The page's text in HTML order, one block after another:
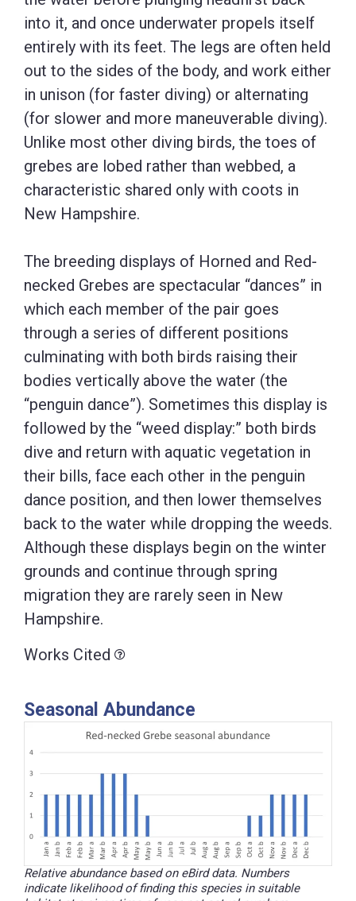
into it, and once underwater propels itself
entirely with its feet. The legs are often held
out to the sides of the body, and work either
in unison (for faster diving) or alternating
(for slower and more maneuverable diving).
Unlike most other diving birds, the toes of
grebes are lobed rather than webbed, a
characteristic shared only with coots in
New Hampshire.
The breeding displays of Horned and Red-
necked Grebes are spectacular “dances” in
which each member of the pair goes
through a series of different positions
culminating with both birds raising their
bodies vertically above the water (the
“penguin dance”). Sometimes this display is
followed by the “weed display:” both birds
dive and return with aquatic vegetation in
their bills, face each other in the penguin
dance position, and then lower themselves
back to the water while dropping the weeds.
Although these displays begin on the winter
grounds and continue through spring
migration they are rarely seen in New
Hampshire.
Works Cited
Seasonal Abundance
Relative abundance based on eBird data. Numbers
indicate likelihood of finding this species in suitable